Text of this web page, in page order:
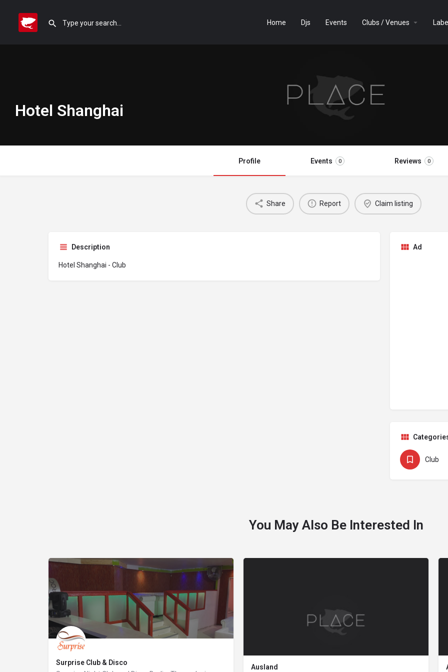
Home Djs Events Clubs / Venues
Hotel Shanghai
Profile Events 0 Reviews 0
Share Report Claim listing
Description
Hotel Shanghai - Club
Ad
Club
You May Also Be Interested In
Surprise Club & Disco
Ausland